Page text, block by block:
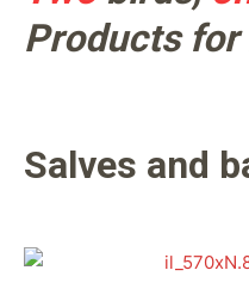
Products for
Salves and